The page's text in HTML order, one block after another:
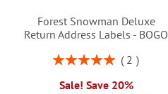
Forest Snowman Deluxe
Return Address Labels - BOGO
Rating:
2
Sale! Save 20%